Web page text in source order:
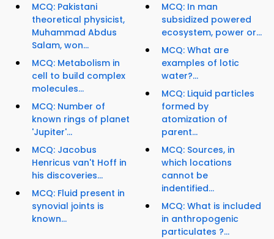
MCQ: Pakistani
theoretical physicist,
Muhammad Abdus
Salam, won...
MCQ: Metabolism in
cell to build complex
molecules...
MCQ: Number of
known rings of planet
'Jupiter'...
MCQ: Jacobus
Henricus van't Hoff in
his discoveries...
MCQ: Fluid present in
synovial joints is
known...
MCQ: In man
subsidized powered
ecosystem, power or...
MCQ: What are
examples of lotic
water?...
MCQ: Liquid particles
formed by
atomization of
parent...
MCQ: Sources, in
which locations
cannot be
indentified...
MCQ: What is included
in anthropogenic
particulates ?...